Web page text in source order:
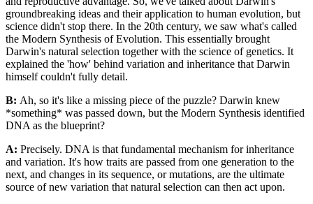
groundbreaking ideas and their application to human evolution, but
science didn't stop there. In the 20th century, we saw what's called
the Modern Synthesis of Evolution. This essentially brought
Darwin's natural selection together with the science of genetics. It
explained the 'how' behind variation and inheritance that Darwin
himself couldn't fully detail.
B: Ah, so it's like a missing piece of the puzzle? Darwin knew
*something* was passed down, but the Modern Synthesis identified
DNA as the blueprint?
A: Precisely. DNA is that fundamental mechanism for inheritance
and variation. It's how traits are passed from one generation to the
next, and changes in its sequence, or mutations, are the ultimate
source of new variation that natural selection can then act upon.